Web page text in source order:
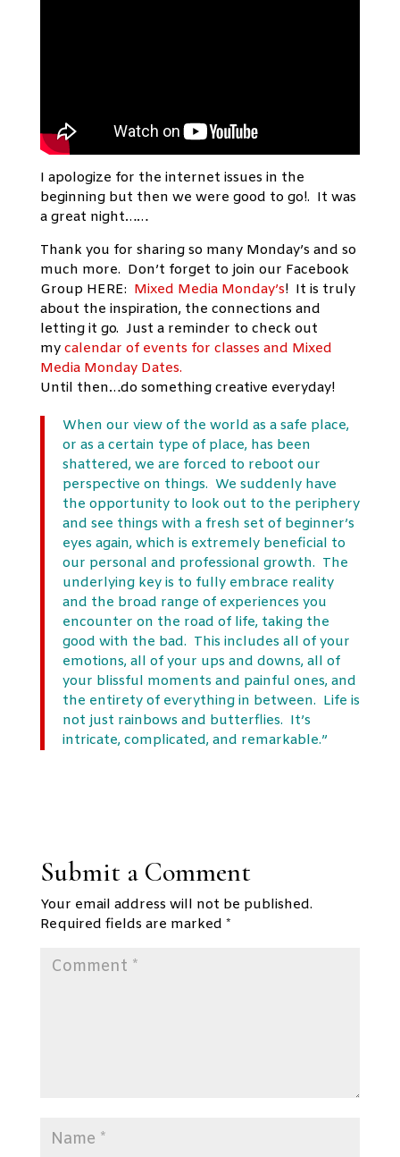
I apologize for the internet issues in the
beginning but then we were good to go!. It was
a great night……
Thank you for sharing so many Monday’s and so
much more. Don’t forget to join our Facebook
Group HERE: Mixed Media Monday’s! It is truly
about the inspiration, the connections and
letting it go. Just a reminder to check out
my calendar of events for classes and Mixed
Media Monday Dates.
Until then…do something creative everyday!
When our view of the world as a safe place,
or as a certain type of place, has been
shattered, we are forced to reboot our
perspective on things. We suddenly have
the opportunity to look out to the periphery
and see things with a fresh set of beginner’s
eyes again, which is extremely beneficial to
our personal and professional growth. The
underlying key is to fully embrace reality
and the broad range of experiences you
encounter on the road of life, taking the
good with the bad. This includes all of your
emotions, all of your ups and downs, all of
your blissful moments and painful ones, and
the entirety of everything in between. Life is
not just rainbows and butterflies. It’s
intricate, complicated, and remarkable.”
Submit a Comment
Your email address will not be published.
Required fields are marked *